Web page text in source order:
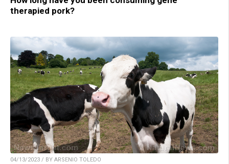
therapied pork?
04/13/2023 / BY ARSENIO TOLEDO